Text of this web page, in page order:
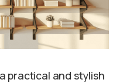
practical and stylish